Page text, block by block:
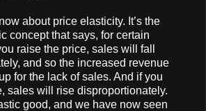
about price elasticity. It’s the
concept that says, for certain
raise the price, sales will fall
and so the increased revenue
for the lack of sales. And if you
sales will rise disproportionately.
good, and we have now seen